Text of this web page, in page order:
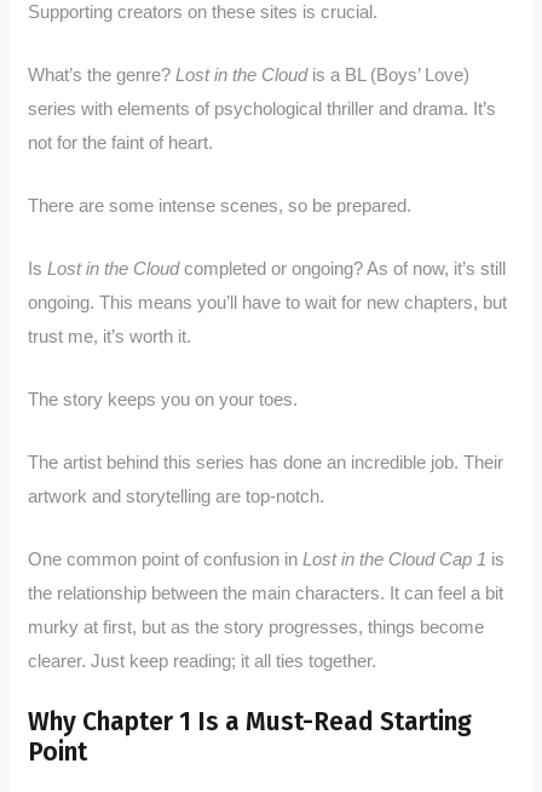
Supporting creators on these sites is crucial.
What’s the genre?Lost in the Cloudis a BL (Boys’ Love)
series with elements of psychological thriller and drama. It’s
not for the faint of heart.
There are some intense scenes, so be prepared.
IsLost in the Cloudcompleted or ongoing? As of now, it’s still
ongoing. This means you’ll have to wait for new chapters, but
trust me, it’s worth it.
The story keeps you on your toes.
The artist behind this series has done an incredible job. Their
artwork and storytelling are top-notch.
One common point of confusion inLost in the Cloud Cap 1 is
the relationship between the main characters. It can feel a bit
murky at first, but as the story progresses, things become
clearer. Just keep reading; it all ties together.
Why Chapter 1 Is a Must-Read Starting
Point